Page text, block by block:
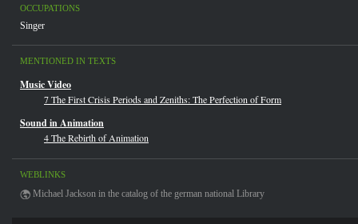
OCCUPATIONS
Singer
MENTIONED IN TEXTS
Music Video
7 The First Crisis Periods and Zeniths: The Perfection of Form
Sound in Animation
4 The Rebirth of Animation
WEBLINKS
Michael Jackson in the catalog of the german national Library